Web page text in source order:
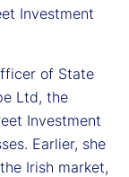
Investment
of State
Ltd, the
Investment
Earlier, she
Irish market,